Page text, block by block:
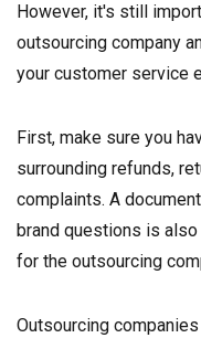
However, it's still
outsourcing company
your customer service
First, make sure you
surrounding refunds,
complaints. A
brand questions is
for the outsourcing
Outsourcing